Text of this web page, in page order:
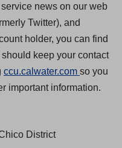
news on our web
Twitter), and
holder, you can find
keep your contact
ccu.calwater.com (
O
so you
important information.
District